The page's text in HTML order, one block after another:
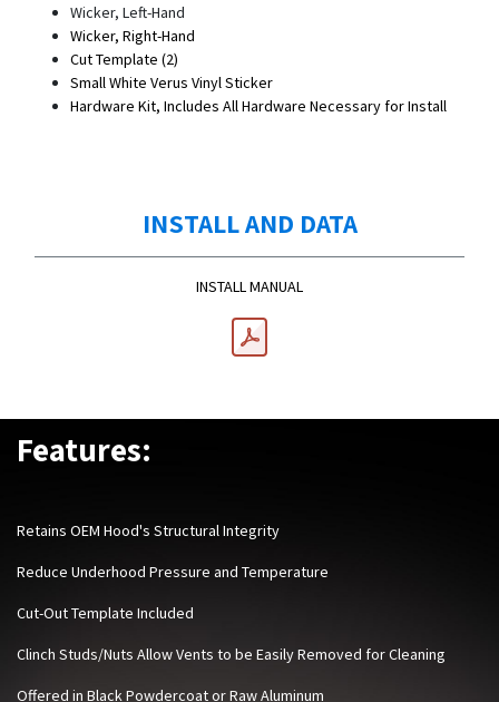
Wicker, Left-Hand
Wicker, Right-Hand
Cut Template (2)
Small White Verus Vinyl Sticker
Hardware Kit, Includes All Hardware Necessary for Install
INSTALL AND DATA
INSTALL MANUAL
Features:
Retains OEM Hood's Structural Integrity
Reduce Underhood Pressure and Temperature
Cut-Out Template Included
Clinch Studs/Nuts Allow Vents to be Easily Removed for Cleaning
Offered in Black Powdercoat or Raw Aluminum